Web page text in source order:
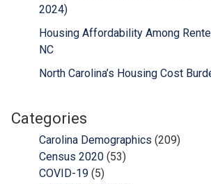
2024)
Housing Affordability Among
NC
North Carolina’s Housing Cost
Categories
Carolina Demographics (209)
Census 2020 (53)
COVID-19 (5)